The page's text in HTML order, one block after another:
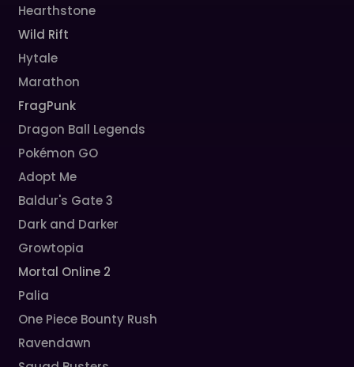
Hearthstone
Wild Rift
Hytale
Marathon
FragPunk
Dragon Ball Legends
Pokémon GO
Adopt Me
Baldur's Gate 3
Dark and Darker
Growtopia
Mortal Online 2
Palia
One Piece Bounty Rush
Ravendawn